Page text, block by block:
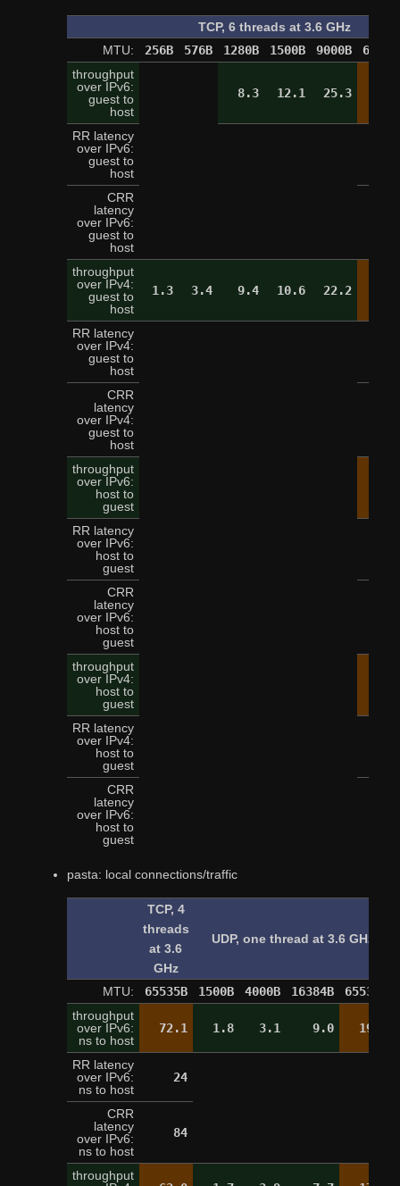
TCP, 6 threads at 3.6 GHz
MTU:
256B 576B 1280B 1500B 9000B
throughput
over IPv6:
guest to
host
8.3 12.1 25.3
RR latency
over IPv6:
guest to
host
CRR
latency
over IPv6:
guest to
host
throughput
over IPv4:
guest to
host
1.3 3.4 9.4 10.6 22.2
RR latency
over IPv4:
guest to
host
CRR
latency
over IPv4:
guest to
host
throughput
over IPv6:
host to
guest
RR latency
over IPv6:
host to
guest
CRR
latency
over IPv6:
host to
guest
throughput
over IPv4:
host to
guest
RR latency
over IPv4:
host to
guest
CRR
latency
over IPv6:
host to
guest
pasta: local connections/traffic
TCP, 4
threads
at 3.6
GHz
UDP, one thread at 3.6 GHz
MTU: 65535B 1500B 4000B 16384B
65535B
throughput
over IPv6:
ns to host
72.1 1.8 3.1 9.0 19.4
RR latency
over IPv6:
ns to host
24
CRR
latency
over IPv6:
ns to host
84
throughput